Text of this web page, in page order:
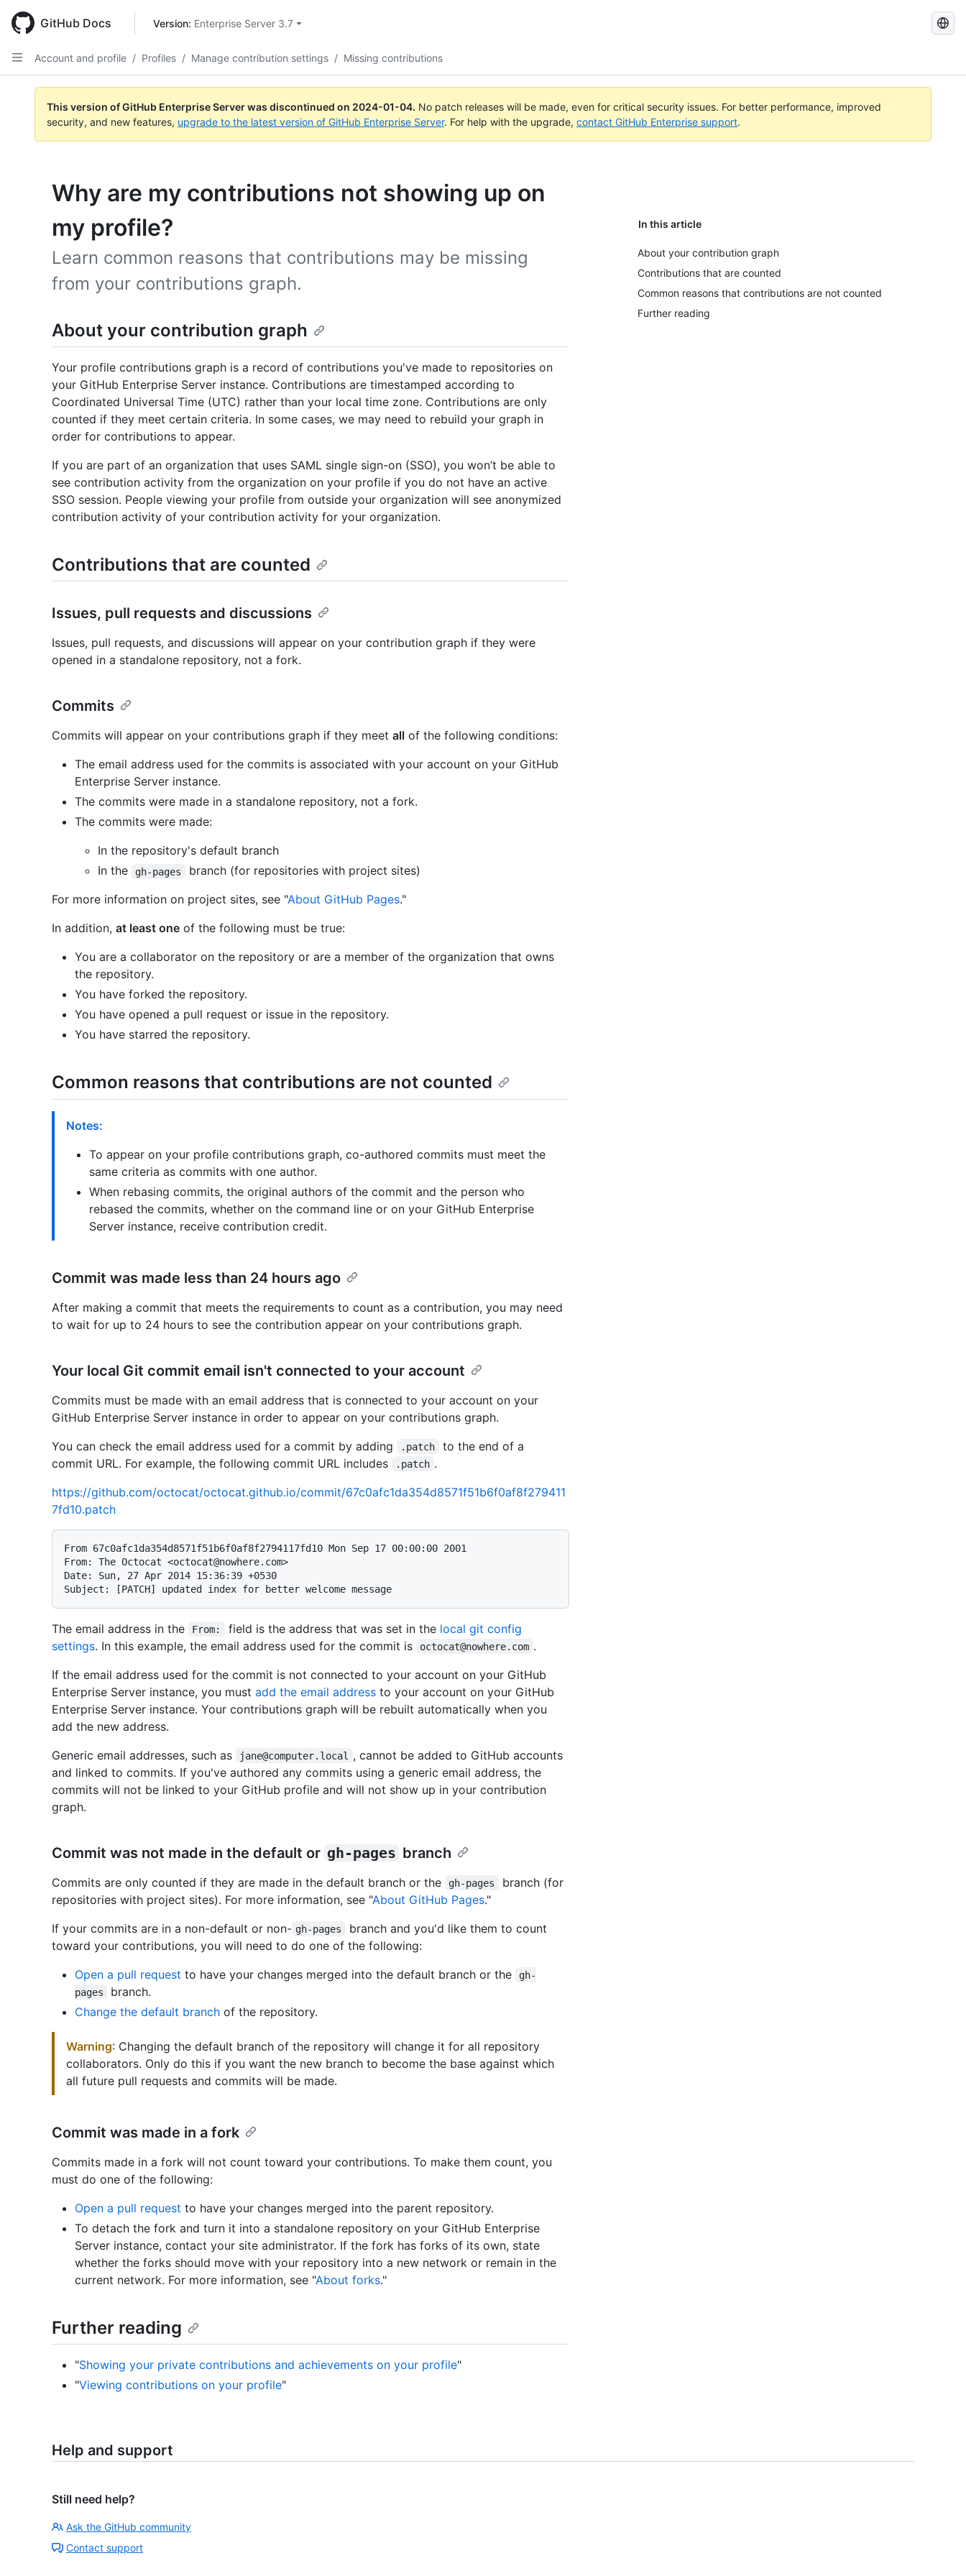
main
content
GitHub Docs Version: Enterprise Server 3.7
Search
Account and profile / Profiles / Manage contribution settings / Missing contributions
This version of GitHub Enterprise Server was discontinued on 2024-01-04. No patch releases will be made, even for critical security issues. For better performance, improved
security, and new features, upgrade to the latest version of GitHub Enterprise Server. For help with the upgrade, contact GitHub Enterprise support.
Why are my contributions not showing up on
my profile?
In this article
About your contribution graph
Contributions that are counted
Common reasons that contributions are not counted
Further reading
Learn common reasons that contributions may be missing
from your contributions graph.
About your contribution graph
Your profile contributions graph is a record of contributions you've made to repositories on
your GitHub Enterprise Server instance. Contributions are timestamped according to
Coordinated Universal Time (UTC) rather than your local time zone. Contributions are only
counted if they meet certain criteria. In some cases, we may need to rebuild your graph in
order for contributions to appear.
If you are part of an organization that uses SAML single sign-on (SSO), you won’t be able to
see contribution activity from the organization on your profile if you do not have an active
SSO session. People viewing your profile from outside your organization will see anonymized
contribution activity of your contribution activity for your organization.
Contributions that are counted
Issues, pull requests and discussions
Issues, pull requests, and discussions will appear on your contribution graph if they were
opened in a standalone repository, not a fork.
Commits
Commits will appear on your contributions graph if they meet all of the following conditions:
The email address used for the commits is associated with your account on your GitHub
Enterprise Server instance.
The commits were made in a standalone repository, not a fork.
The commits were made:
In the repository's default branch
In the
gh-pages
branch (for repositories with project sites)
For more information on project sites, see "About GitHub Pages."
In addition, at least one of the following must be true:
You are a collaborator on the repository or are a member of the organization that owns
the repository.
You have forked the repository.
You have opened a pull request or issue in the repository.
You have starred the repository.
Common reasons that contributions are not counted
Notes:
To appear on your profile contributions graph, co-authored commits must meet the
same criteria as commits with one author.
When rebasing commits, the original authors of the commit and the person who
rebased the commits, whether on the command line or on your GitHub Enterprise
Server instance, receive contribution credit.
Commit was made less than 24 hours ago
After making a commit that meets the requirements to count as a contribution, you may need
to wait for up to 24 hours to see the contribution appear on your contributions graph.
Your local Git commit email isn't connected to your account
Commits must be made with an email address that is connected to your account on your
GitHub Enterprise Server instance in order to appear on your contributions graph.
You can check the email address used for a commit by adding
.patch
to the end of a
commit URL. For example, the following commit URL includes
.patch .
https://github.com/octocat/octocat.github.io/commit/67c0afc1da354d8571f51b6f0af8f279411
7fd10.patch
From 67c0afc1da354d8571f51b6f0af8f2794117fd10 Mon Sep 17 00:00:00 2001
From: The Octocat <octocat@nowhere.com>
Date: Sun, 27 Apr 2014 15:36:39 +0530
The email address in the From: field is the address that was set in the local git config
settings. In this example, the email address used for the commit is octocat@nowhere.com .
If the email address used for the commit is not connected to your account on your GitHub
Enterprise Server instance, you must add the email address to your account on your GitHub
Enterprise Server instance. Your contributions graph will be rebuilt automatically when you
add the new address.
Generic email addresses, such as
jane@computer.local
, cannot be added to GitHub accounts
and linked to commits. If you've authored any commits using a generic email address, the
commits will not be linked to your GitHub profile and will not show up in your contribution
graph.
Commit was not made in the default or gh-pages branch
Commits are only counted if they are made in the default branch or the gh-pages
branch (for
repositories with project sites). For more information, see "About GitHub Pages."
If your commits are in a non-default or non- gh-pages
branch and you'd like them to count
toward your contributions, you will need to do one of the following:
Open a pull request to have your changes merged into the default branch or the
gh-
pages
branch.
Change the default branch of the repository.
Warning: Changing the default branch of the repository will change it for all repository
collaborators. Only do this if you want the new branch to become the base against which
all future pull requests and commits will be made.
Commit was made in a fork
Commits made in a fork will not count toward your contributions. To make them count, you
must do one of the following:
Open a pull request to have your changes merged into the parent repository.
To detach the fork and turn it into a standalone repository on your GitHub Enterprise
Server instance, contact your site administrator. If the fork has forks of its own, state
whether the forks should move with your repository into a new network or remain in the
current network. For more information, see "About forks."
Further reading
"Showing your private contributions and achievements on your profile"
"Viewing contributions on your profile"
Help and support
Still need help?
Ask the GitHub community
Contact support